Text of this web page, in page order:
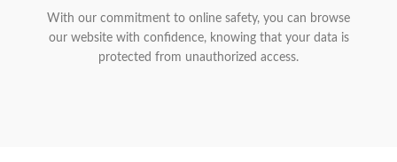
With our commitment to online safety, you can browse
our website with confidence, knowing that your data is
protected from unauthorized access.